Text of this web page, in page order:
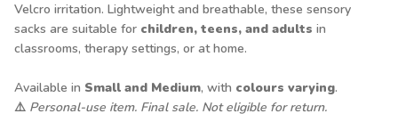
Velcro irritation. Lightweight and breathable, these sensory
sacks are suitable for children, teens, and adults in
classrooms, therapy settings, or at home.
Available in Small and Medium, with colours varying.
⚠️ Personal-use item. Final sale. Not eligible for return.